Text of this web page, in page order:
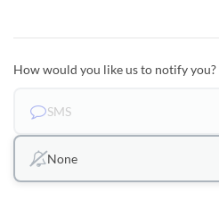
How would you like us to notify you?
SMS
None